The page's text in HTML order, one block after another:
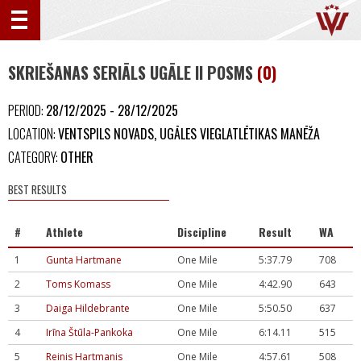
SKRIEŠANAS SERIĀLS UGĀLE II POSMS (0)
PERIOD: 28/12/2025 - 28/12/2025
LOCATION:VENTSPILS NOVADS, UGĀLES VIEGLATLĒTIKAS MANĒŽA
CATEGORY: OTHER
BEST RESULTS
# Athlete Discipline Result WA
1 Gunta Hartmane One Mile 5:37.79
708
2
Toms Komass One Mile 4:42.90
643
3
Daiga Hildebrante One Mile 5:50.50
637
4
Irīna Štūla-Pankoka One Mile 6:14.11
515
5
Reinis Hartmanis One Mile 4:57.61 508